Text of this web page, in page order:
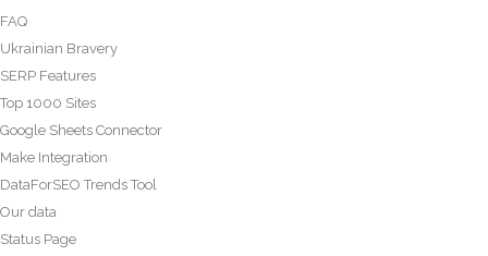
FAQ
Ukrainian Bravery
SERP Features
Top 1000 Sites
Google Sheets Connector
Make Integration
DataForSEO Trends Tool
Our data
Status Page